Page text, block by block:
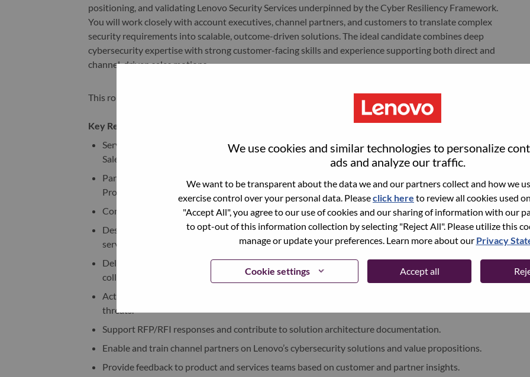
We use cookies and similar technologies to personalize
ads and analyze our traffic.
We want to be transparent about the data we and our partners collect and how we
exercise control over your personal data. Pleaseclick here to review all cookies used
"Accept All", you agree to our use of cookies and our sharing of information with our
to opt-out of this information collection by selecting "Reject All". Please utilize this
manage or update your preferences. Learn more about our Privacy
Cookie settings Accept all
positioning, and validating Lenovo Security Services underpinned by the Cyber Resiliency Framework.
You will work closely with account executives, channel partners, and customers to translate complex
security requirements into scalable, outcome-driven solutions. The ideal candidate combines deep
cybersecurity expertise with strong customer-facing skills and experience supporting both direct and
channel-driven sales motions.
This role offers the flexibility to be home-based anywhere in the U.S.
Key Responsibilities
Serve as the sales & technical lead in the sales process for Lenovo’s Security Service offering. Each
Sales manager carries a Security Service quota.
Partner with account executives and channel partners (including distributors and Managed Service
Providers) to support opportunity development and closure.
Conduct discovery sessions to assess customer security posture, risks, and requirements.
Design and present tailored Security solutions leveraging AI-powered technologies and managed
services.
Deliver technical presentations, product demonstrations, and proof-of-value engagements in
collaboration with Microsoft, Absolute or SentinelOne and our MSPs.
Act as a trusted advisor to customers, articulating how AI-driven security can mitigate modern
threats.
Support RFP/RFI responses and contribute to solution architecture documentation.
Enable and train channel partners on Lenovo’s cybersecurity solutions and value propositions.
Provide feedback to product and services teams based on customer and partner insights.